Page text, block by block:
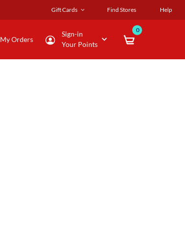
Gift Cards Find Stores Help
My Orders
Sign-in
Your Points
0